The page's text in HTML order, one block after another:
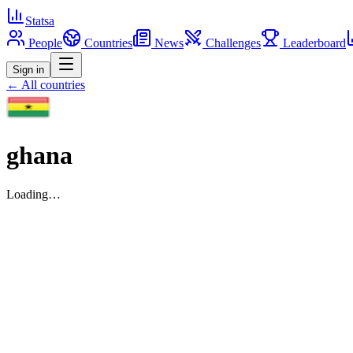
Statsa
People
Countries News Challenges Leaderboard
Sign in
← All countries
ghana
Loading…